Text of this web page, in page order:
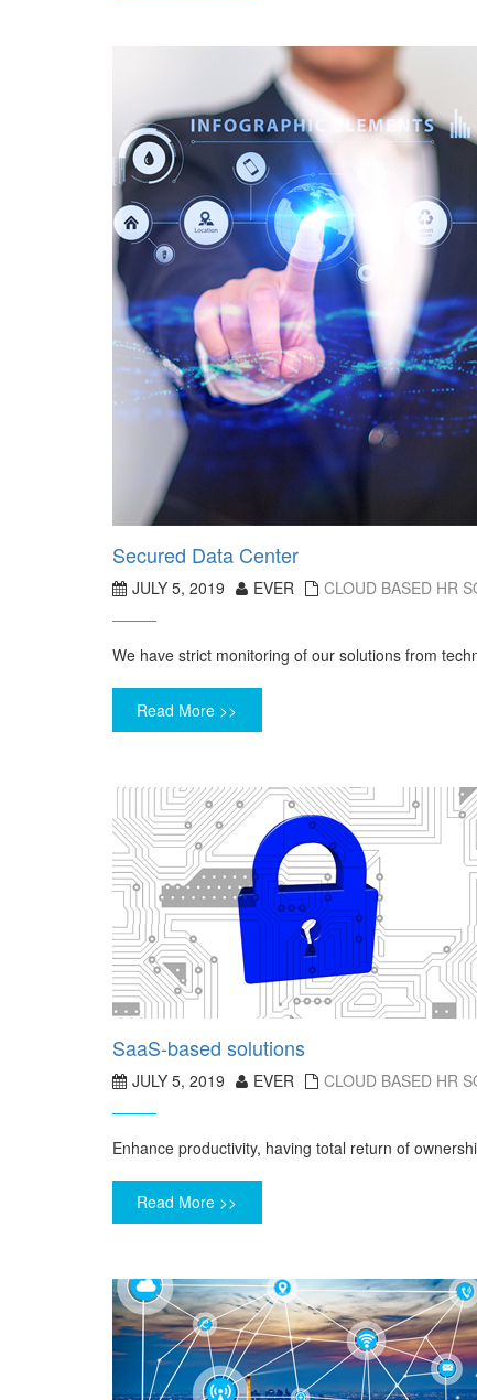
Secured Data Center
JULY 5, 2019 EVER CLOUD BASED HR
We have strict monitoring of our solutions from
Read More >>
SaaS-based solutions
JULY 5, 2019 EVER CLOUD BASED HR
Enhance productivity, having total return of
Read More >>